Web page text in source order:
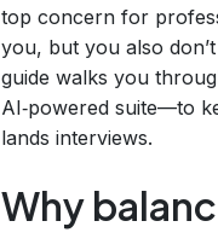
top concern for
you, but you also
guide walks you
AI‑powered suite—to
lands interviews.
Why